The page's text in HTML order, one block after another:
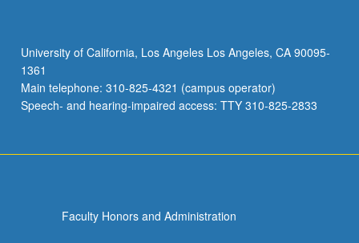
with
theoretical
writings
that…
University of California, Los Angeles Los Angeles, CA 90095-
1361
Main telephone: 310-825-4321 (campus operator)
Speech- and hearing-impaired access: TTY 310-825-2833
Faculty Honors and Administration